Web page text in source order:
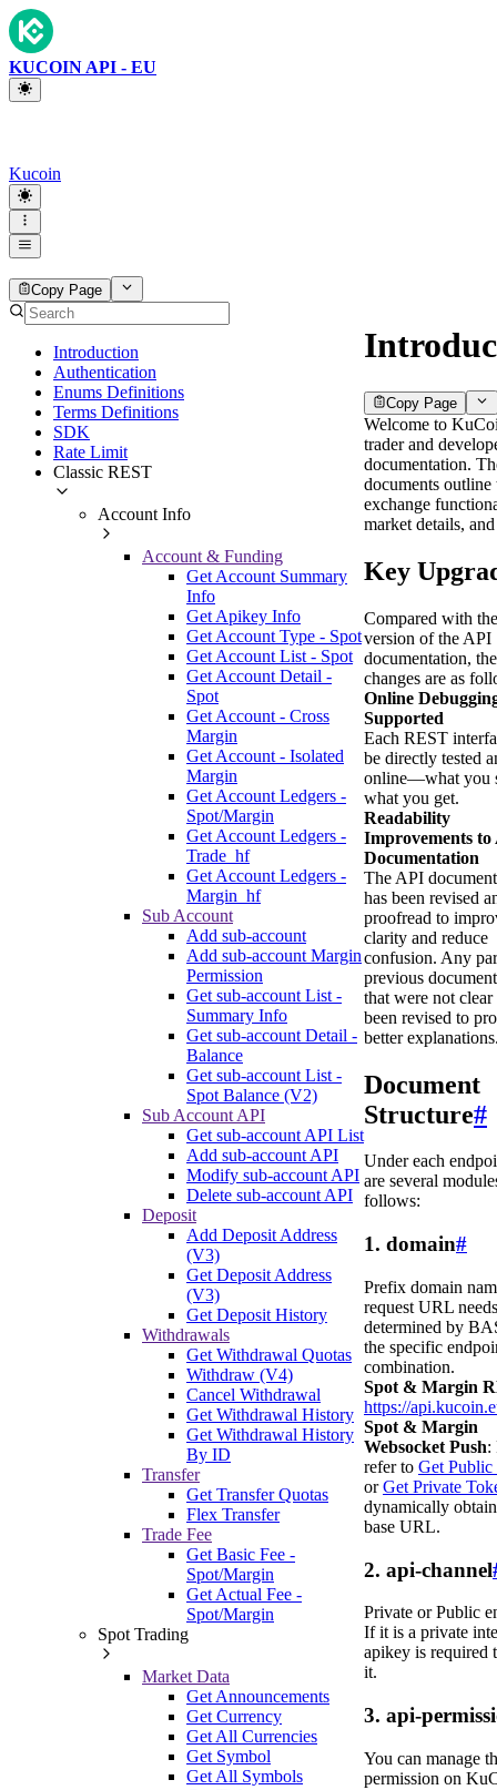
KUCOIN API - EU
Kucoin
Copy Page
Introduction
Authentication
Enums Definitions
Terms Definitions
SDK
Rate Limit
Classic REST
Account Info
Account & Funding
Get Account Summary
Info
Get Apikey Info
Get Account Type - Spot
Get Account List - Spot
Get Account Detail -
Spot
Get Account - Cross
Margin
Get Account - Isolated
Margin
Get Account Ledgers -
Spot/Margin
Get Account Ledgers -
Trade_hf
Get Account Ledgers -
Margin_hf
Sub Account
Add sub-account
Add sub-account Margin
Permission
Get sub-account List -
Summary Info
Get sub-account Detail -
Balance
Get sub-account List -
Spot Balance (V2)
Sub Account API
Get sub-account API List
Add sub-account API
Modify sub-account API
Delete sub-account API
Deposit
Add Deposit Address
(V3)
Get Deposit Address
(V3)
Get Deposit History
Withdrawals
Get Withdrawal Quotas
Withdraw (V4)
Cancel Withdrawal
Get Withdrawal History
Get Withdrawal History
By ID
Transfer
Get Transfer Quotas
Flex Transfer
Trade Fee
Get Basic Fee -
Spot/Margin
Get Actual Fee -
Spot/Margin
Spot Trading
Market Data
Get Announcements
Get Currency
Get All Currencies
Get Symbol
Get All Symbols
Copy Page
Welcome to
trader and
documentation.
documents outline
exchange
market details,
Key
Compared with
version of the API
documentation,
changes are as
Online
Supported
Each REST
be directly tested
online—what you
what you get.
Readability
Improvements to
Documentation
The API
has been revised
proofread to
clarity and reduce
confusion. Any
previous
that were not clear
been revised to
better
Document
Structure#
Under each
are several
follows:
1. domain#
Prefix domain
request URL
determined by
the specific
combination.
Spot & Margin
https://
Spot & Margin
Websocket Push:
refer to Get Public
orGet Private
dynamically
base URL.
2. api-channel
Private or Public
If it is a private
apikey is required
it.
3. api-
You can manage
permission on